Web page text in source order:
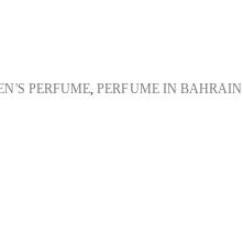
PERFUME ,PERFUME IN BAHRAIN